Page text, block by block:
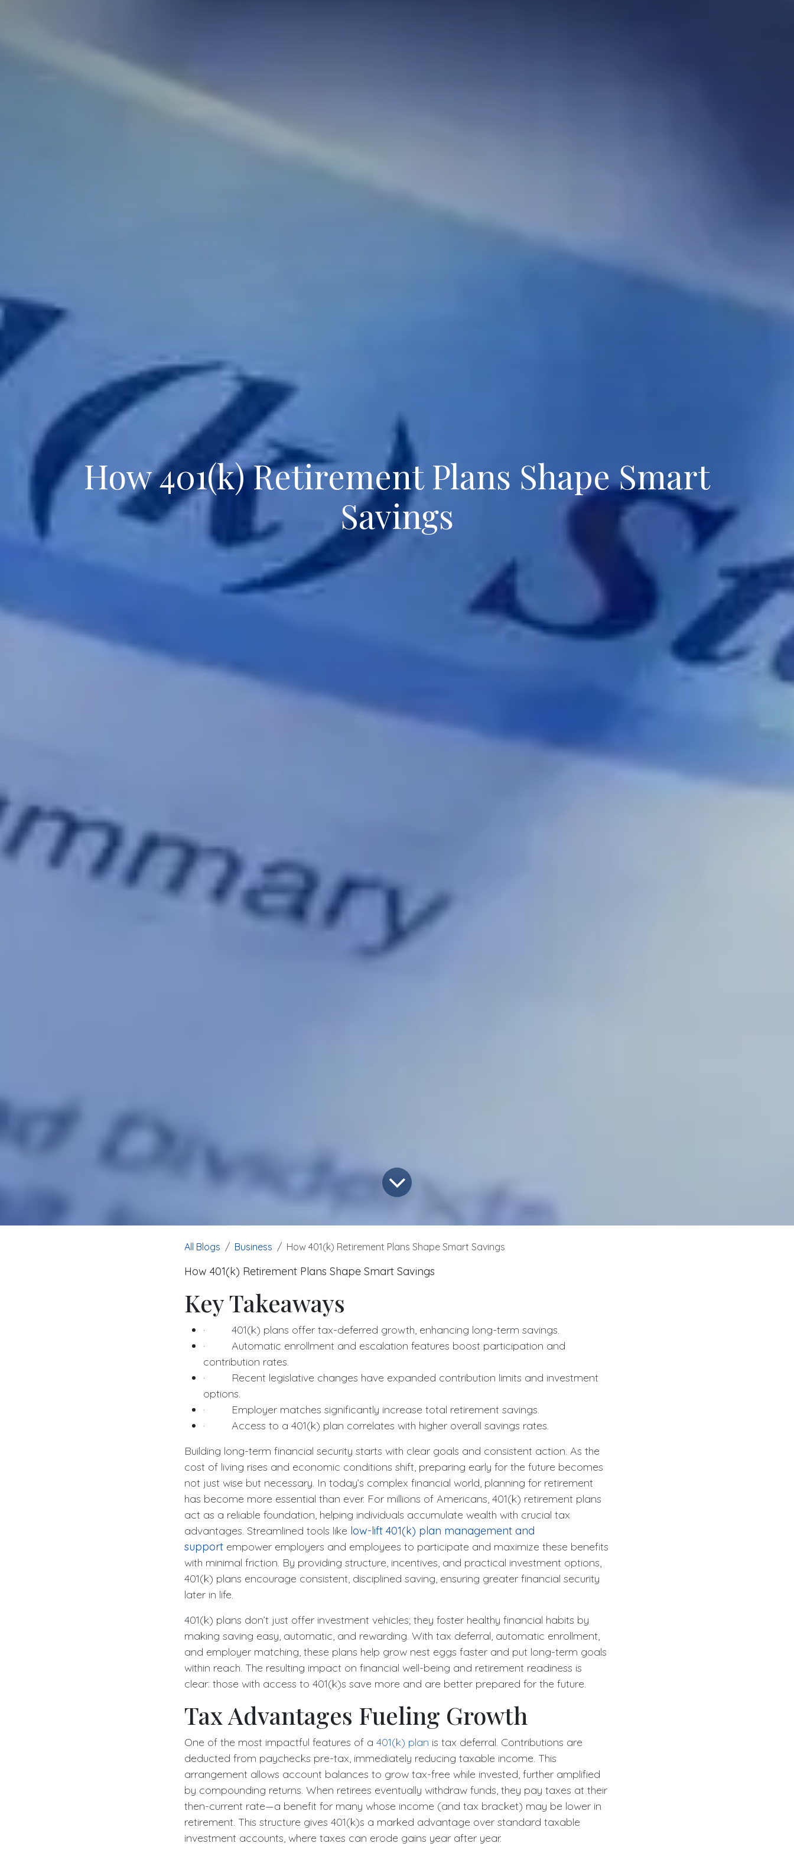
How 401(k) Retirement Plans Shape Smart
Savings
All Blogs Business How 401(k) Retirement Plans Shape Smart Savings
How 401(k) Retirement Plans Shape Smart Savings
Key Takeaways
· 401(k) plans offer tax-deferred growth, enhancing long-term savings.
· Automatic enrollment and escalation features boost participation and
contribution rates.
· Recent legislative changes have expanded contribution limits and investment
options.
· Employer matches significantly increase total retirement savings.
· Access to a 401(k) plan correlates with higher overall savings rates.
Building long-term financial security starts with clear goals and consistent action. As the
cost of living rises and economic conditions shift, preparing early for the future becomes
not just wise but necessary. In today’s complex financial world, planning for retirement
has become more essential than ever. For millions of Americans, 401(k) retirement plans
act as a reliable foundation, helping individuals accumulate wealth with crucial tax
advantages. Streamlined tools like low-lift 401(k) plan management and
support empower employers and employees to participate and maximize these benefits
with minimal friction. By providing structure, incentives, and practical investment options,
401(k) plans encourage consistent, disciplined saving, ensuring greater financial security
later in life.
401(k) plans don’t just offer investment vehicles; they foster healthy financial habits by
making saving easy, automatic, and rewarding. With tax deferral, automatic enrollment,
and employer matching, these plans help grow nest eggs faster and put long-term goals
within reach. The resulting impact on financial well-being and retirement readiness is
clear: those with access to 401(k)s save more and are better prepared for the future.
Tax Advantages Fueling Growth
One of the most impactful features of a 401(k) plan is tax deferral. Contributions are
deducted from paychecks pre-tax, immediately reducing taxable income. This
arrangement allows account balances to grow tax-free while invested, further amplified
by compounding returns. When retirees eventually withdraw funds, they pay taxes at their
then-current rate—a benefit for many whose income (and tax bracket) may be lower in
retirement. This structure gives 401(k)s a marked advantage over standard taxable
investment accounts, where taxes can erode gains year after year.